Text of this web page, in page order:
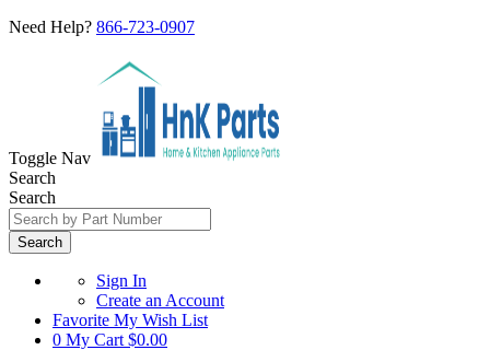
Need Help? 866-723-0907
Toggle Nav
Search
Search
Search
Sign In
Create an Account
Favorite My Wish List
0 My Cart $0.00